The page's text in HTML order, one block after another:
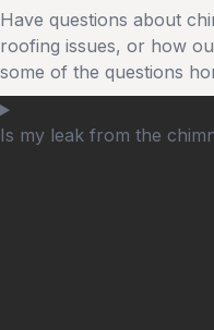
Have questions about
roofing issues, or how
some of the questions
Is my leak from the